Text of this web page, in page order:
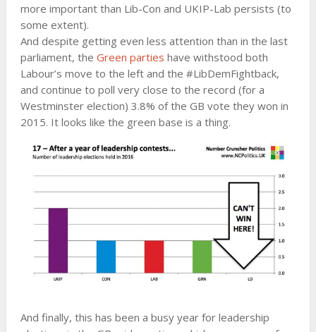
more important than Lib-Con and UKIP-Lab persists (to
some extent).
And despite getting even less attention than in the last
parliament, the Green parties have withstood both
Labour’s move to the left and the #LibDemFightback,
and continue to poll very close to the record (for a
Westminster election) 3.8% of the GB vote they won in
2015. It looks like the green base is a thing.
And finally, this has been a busy year for leadership